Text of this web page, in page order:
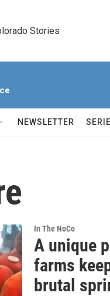
Stories
NEWSLETTER
In The NoCo
A unique
farms
brutal